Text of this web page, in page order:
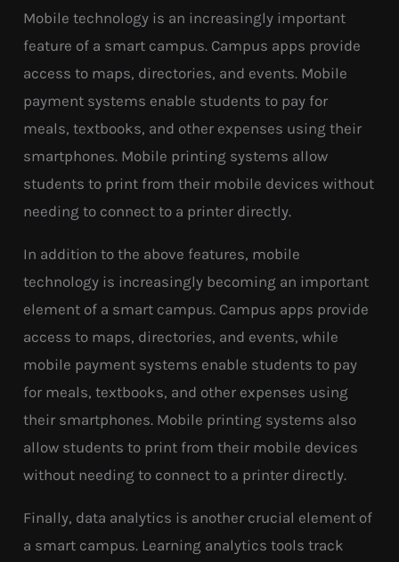
Mobile technology is an increasingly important
feature of a smart campus. Campus apps provide
access to maps, directories, and events. Mobile
payment systems enable students to pay for
meals, textbooks, and other expenses using their
smartphones. Mobile printing systems allow
students to print from their mobile devices without
needing to connect to a printer directly.
In addition to the above features, mobile
technology is increasingly becoming an important
element of a smart campus. Campus apps provide
access to maps, directories, and events, while
mobile payment systems enable students to pay
for meals, textbooks, and other expenses using
their smartphones. Mobile printing systems also
allow students to print from their mobile devices
without needing to connect to a printer directly.
Finally, data analytics is another crucial element of
a smart campus. Learning analytics tools track